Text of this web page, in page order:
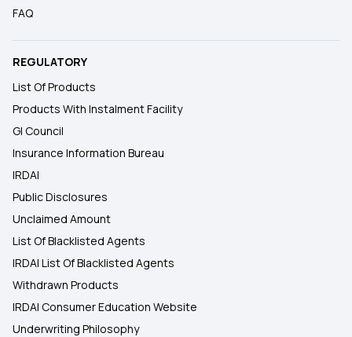
FAQ
REGULATORY
List Of Products
Products With Instalment Facility
GI Council
Insurance Information Bureau
IRDAI
Public Disclosures
Unclaimed Amount
List Of Blacklisted Agents
IRDAI List Of Blacklisted Agents
Withdrawn Products
IRDAI Consumer Education Website
Underwriting Philosophy